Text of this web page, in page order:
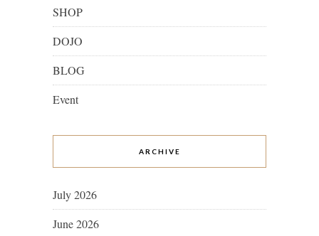
SHOP
DOJO
BLOG
Event
ARCHIVE
July 2026
June 2026